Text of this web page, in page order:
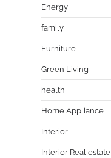
Energy
family
Furniture
Green Living
health
Home Appliance
Interior
Interior Real estate